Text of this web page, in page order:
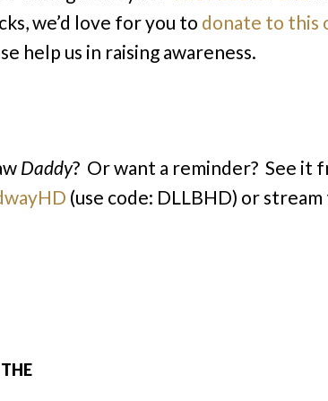
we’d love for you to donate to this
help us in raising awareness.
Daddy? Or want a reminder? See it
(use code: DLLBHD) or